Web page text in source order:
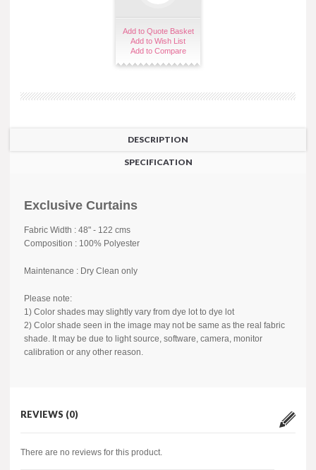
Add to Quote Basket
Add to Wish List
Add to Compare
DESCRIPTION
SPECIFICATION
Exclusive Curtains
Fabric Width : 48" - 122 cms
Composition : 100% Polyester
Maintenance : Dry Clean only
Please note:
1) Color shades may slightly vary from dye lot to dye lot
2) Color shade seen in the image may not be same as the real fabric
shade. It may be due to light source, software, camera, monitor
calibration or any other reason.
REVIEWS (0)
There are no reviews for this product.